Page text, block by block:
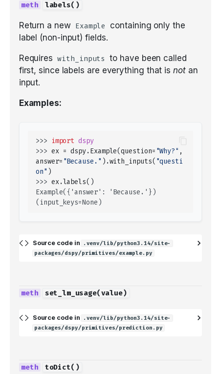
labels()
Return a new Example
containing only the
label (non-input) fields.
Requires with_inputs
to have been called
first, since labels are everything that isnotan
input.
Examples:
>>> import dspy
>>> ex = dspy.Example(question= "Why?" ,
answer= "Because." ) .with_inputs( "questi
on" )
>>> ex.labels()
Example({'answer': 'Because.'})
(input_keys=None)
Source code in
.venv/lib/python3.14/site-
packages/dspy/primitives/example.py
set_lm_usage(value)
Source code in
.venv/lib/python3.14/site-
packages/dspy/primitives/prediction.py
toDict()